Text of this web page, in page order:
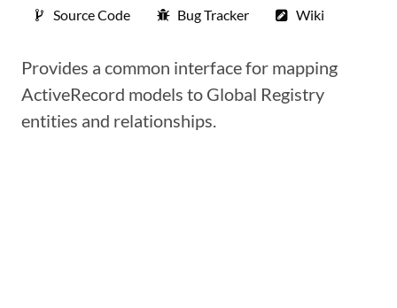
Source Code Bug Tracker Wiki
Provides a common interface for mapping
ActiveRecord models to Global Registry
entities and relationships.